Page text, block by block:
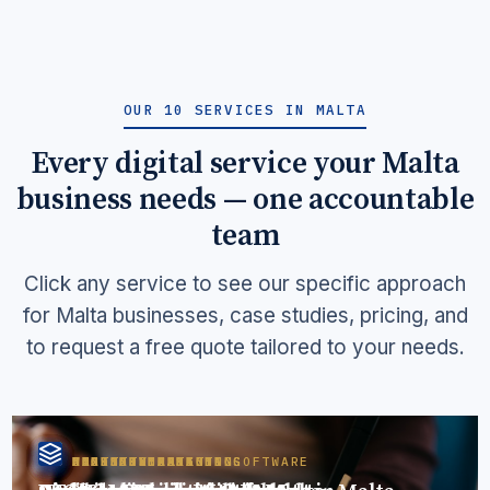
OUR 10 SERVICES IN MALTA
Every digital service your Malta
business needs — one accountable
team
Click any service to see our specific approach
for Malta businesses, case studies, pricing, and
to request a free quote tailored to your needs.
WEBSITE DESIGN
DIGITAL MARKETING
SEO SERVICES
AEO SERVICES
FACEBOOK MARKETING
LINKEDIN MARKETING
CONTENT MARKETING
LEAD GENERATION
BUSINESS MANAGER SOFTWARE